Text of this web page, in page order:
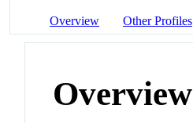
Overview Other Profiles
Overview